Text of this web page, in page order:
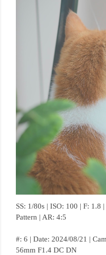
SS: 1/80s | ISO: 100 | F:
Pattern | AR: 4:5
#: 6 | Date: 2024/08/21 |
56mm F1.4 DC DN